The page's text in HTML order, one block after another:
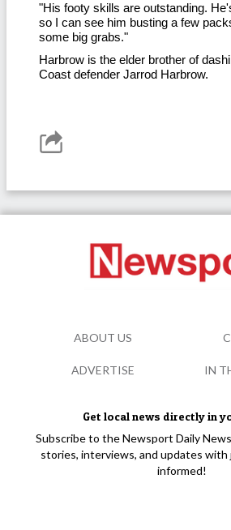
"His footy skills are outstanding.
so I can see him busting a few
some big grabs."
Harbrow is the elder brother of
Coast defender Jarrod Harbrow.
Get local news directly in
Subscribe to the Newsport Daily
stories, interviews, and updates with
informed!
ABOUT US
ADVERTISE IN